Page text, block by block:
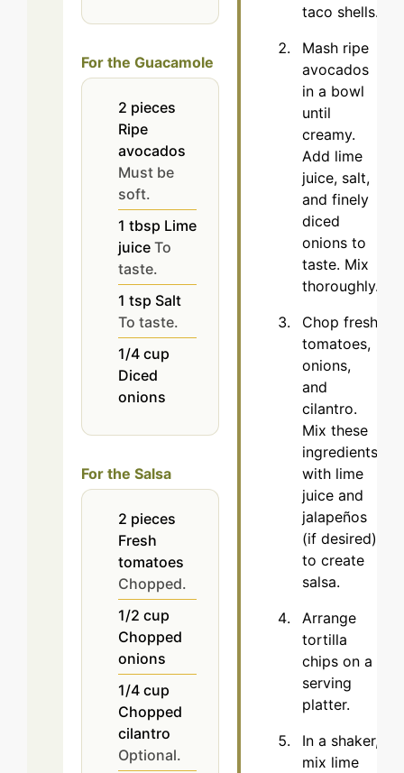
For the Guacamole
2 pieces
Ripe
avocados
Must be
soft.
1 tbsp Lime
juice To
taste.
1 tsp Salt
To taste.
1/4 cup
Diced
onions
For the Salsa
2 pieces
Fresh
tomatoes
Chopped.
1/2 cup
Chopped
onions
1/4 cup
Chopped
cilantro
Optional.
taco shells.
Mash ripe
avocados
in a bowl
until
creamy.
Add lime
juice, salt,
and finely
diced
onions to
taste. Mix
thoroughly.
Chop fresh
tomatoes,
onions,
and
cilantro.
Mix these
ingredients
with lime
juice and
jalapeños
(if desired)
to create
salsa.
Arrange
tortilla
chips on a
serving
platter.
In a shaker,
mix lime